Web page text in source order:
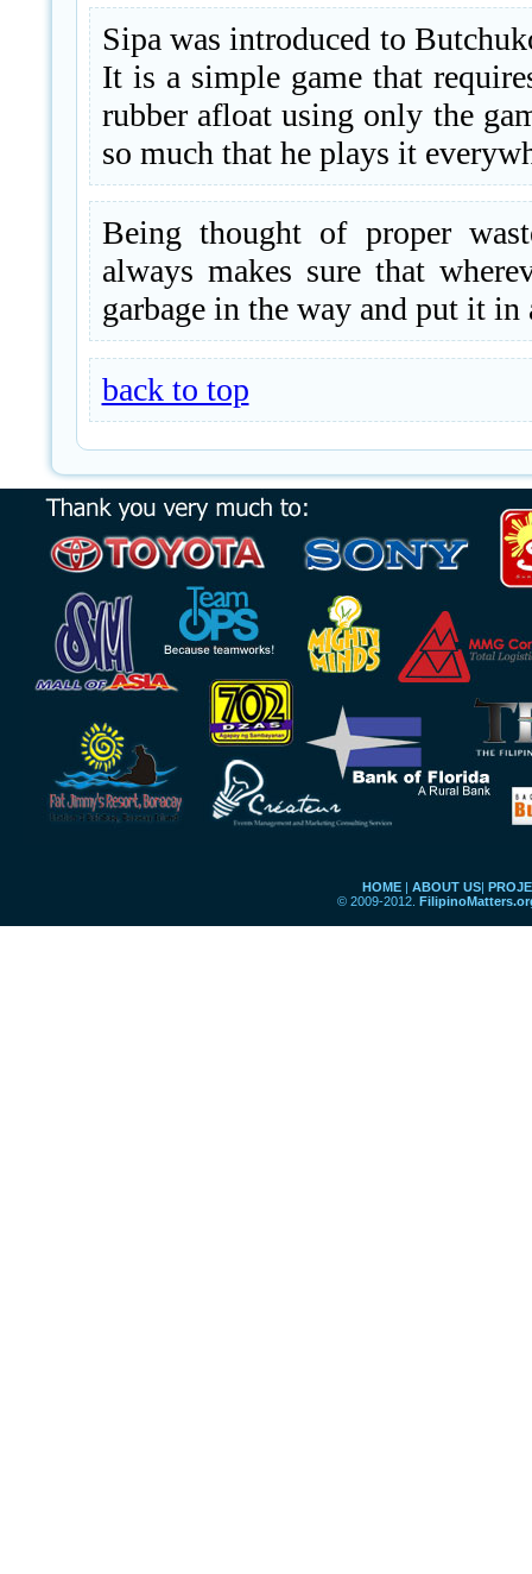
Sipa was introduced to
It is a simple game that
rubber afloat using only the
so much that he plays it
Being thought of proper
always makes sure that
garbage in the way and put it
back to top
HOME| ABOUT US|
© 2009-2012.